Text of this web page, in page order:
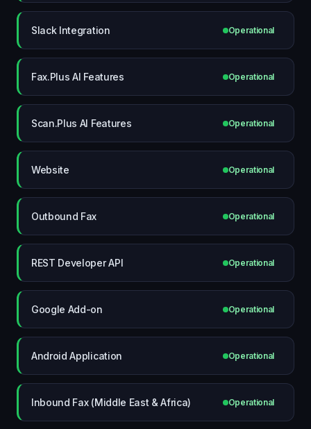
Slack Integration Operational
Fax.Plus AI Features Operational
Scan.Plus AI Features Operational
Website Operational
Outbound Fax Operational
REST Developer API Operational
Google Add-on Operational
Android Application Operational
Inbound Fax (Middle East & Africa) Operational